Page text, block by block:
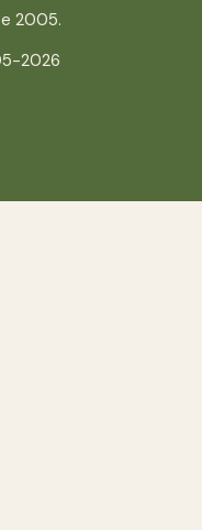
2005.
2026